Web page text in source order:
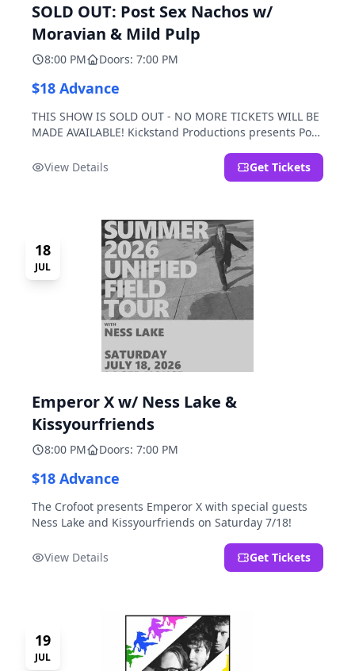
SOLD OUT: Post Sex Nachos w/
Moravian & Mild Pulp
8:00 PM Doors: 7:00 PM
$18 Advance
THIS SHOW IS SOLD OUT - NO MORE TICKETS WILL BE
MADE AVAILABLE! Kickstand Productions presents Post
Pulp.View Details Get Tickets
18
JUL
Emperor X w/ Ness Lake &
Kissyourfriends
8:00 PM Doors: 7:00 PM
$18 Advance
The Crofoot presents Emperor X with special guests
Ness Lake and Kissyourfriends on Saturday 7/18!
View Details Get Tickets
19
JUL